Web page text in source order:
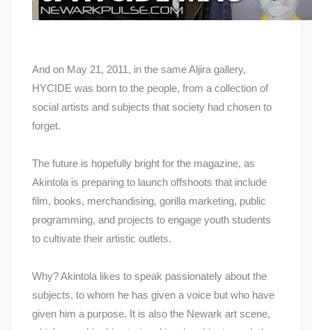
And on May 21, 2011, in the same Aljira gallery,
HYCIDE was born to the people, from a collection of
social artists and subjects that society had chosen to
forget.
The future is hopefully bright for the magazine, as
Akintola is preparing to launch offshoots that include
film, books, merchandising, gorilla marketing, public
programming, and projects to engage youth students
to cultivate their artistic outlets.
Why? Akintola likes to speak passionately about the
subjects, to whom he has given a voice but who have
given him a purpose. It is also the Newark art scene,